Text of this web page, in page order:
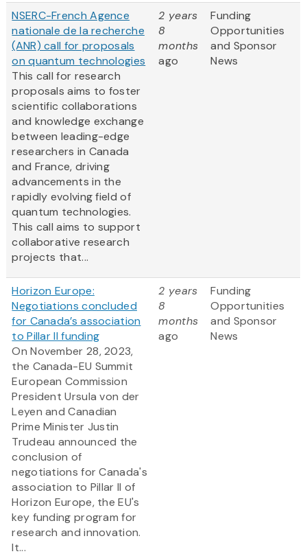
NSERC-French Agence
nationale de la recherche
(ANR) call for proposals
on quantum technologies
This call for research
proposals aims to foster
scientific collaborations
and knowledge exchange
between leading-edge
researchers in Canada
and France, driving
advancements in the
rapidly evolving field of
quantum technologies.
This call aims to support
collaborative research
projects that...
2 years
8
months
ago
Funding
Opportunities
and Sponsor
News
Horizon Europe:
Negotiations concluded
for Canada’s association
to Pillar II funding
On November 28, 2023,
the Canada-EU Summit
European Commission
President Ursula von der
Leyen and Canadian
Prime Minister Justin
Trudeau announced the
conclusion of
negotiations for Canada's
association to Pillar II of
Horizon Europe, the EU's
key funding program for
research and innovation.
It...
2 years
8
months
ago
Funding
Opportunities
and Sponsor
News